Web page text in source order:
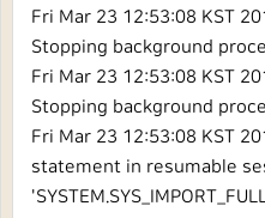
Fri Mar 23 12:53:08 KST
Stopping background
Fri Mar 23 12:53:08 KST
Stopping background
Fri Mar 23 12:53:08 KST
statement in resumable